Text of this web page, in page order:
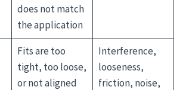
does not match
the application
Fits are too
tight, too loose,
or not aligned
Interference,
looseness,
friction, noise,